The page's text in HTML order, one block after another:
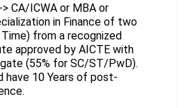
CA/ICWA or MBA or
in Finance of two
from a recognized
approved by AICTE with
(55% for SC/ST/PwD).
have 10 Years of post-